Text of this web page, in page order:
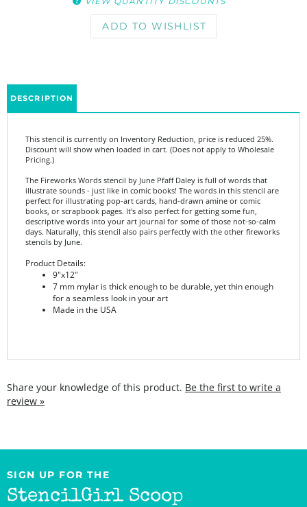
Pricing.)
The Fireworks Words stencil by June Pfaff Daley is full of words that
perfect for illustrating pop-art cards, hand-drawn amine or comic
books, or scrapbook pages. It's also perfect for getting some fun,
descriptive words into your art journal for some of those not-so-calm
days. Naturally, this stencil also pairs perfectly with the other fireworks
stencils by June.
Product Details:
7 mm mylar is thick enough to be durable, yet thin enough
for a seamless look in your art
Made in the USA
review »
StencilGirl Scoop
Newsletter!